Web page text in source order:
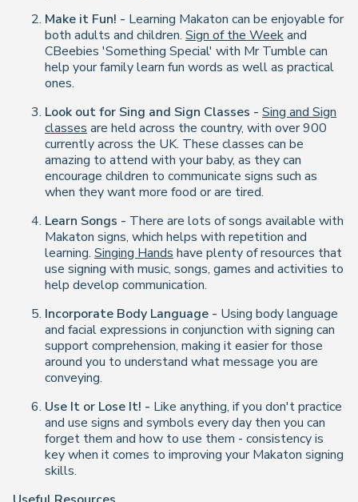
Make it Fun! - Learning Makaton can be enjoyable for
both adults and children. Sign of the Weekand
CBeebies 'Something Special' with Mr Tumble can
help your family learn fun words as well as practical
ones.
Look out for Sing and Sign Classes - Sing and Sign
classes are held across the country, with over 900
currently across the UK. These classes can be
amazing to attend with your baby, as they can
encourage children to communicate signs such as
when they want more food or are tired.
Learn Songs - There are lots of songs available with
Makaton signs, which helps with repetition and
learning. Singing Hands have plenty of resources that
use signing with music, songs, games and activities to
help develop communication.
Incorporate Body Language - Using body language
and facial expressions in conjunction with signing can
support comprehension, making it easier for those
around you to understand what message you are
conveying.
Use It or Lose It! - Like anything, if you don't practice
and use signs and symbols every day then you can
forget them and how to use them - consistency is
key when it comes to improving your Makaton signing
skills.